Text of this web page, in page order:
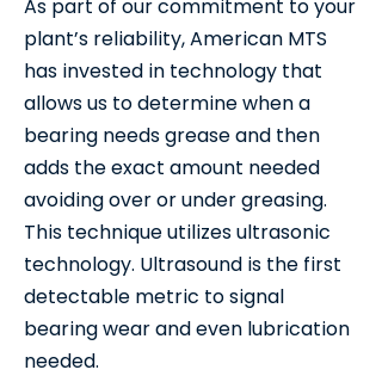
As part of our commitment to your
plant’s reliability, American MTS
has invested in technology that
allows us to determine when a
bearing needs grease and then
adds the exact amount needed
avoiding over or under greasing.
This technique utilizes ultrasonic
technology. Ultrasound is the first
detectable metric to signal
bearing wear and even lubrication
needed.